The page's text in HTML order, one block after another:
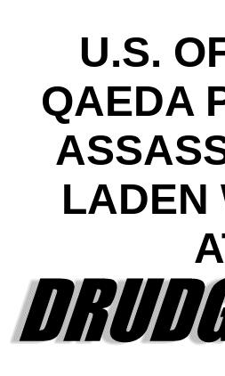
U.S.
QAEDA
LADEN